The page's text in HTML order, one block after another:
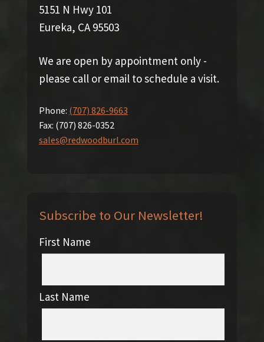
5151 N Hwy 101
Eureka, CA 95503
We are open by appointment only -
please call or email to schedule a visit.
Phone: (707) 826-9663
Fax: (707) 826-0352
sales@redwoodburl.com
Subscribe to Our Newsletter!
First Name
Last Name